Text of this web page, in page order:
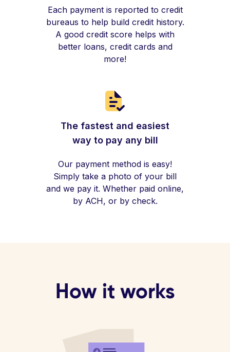
Each payment is reported to credit
bureaus to help build credit history.
A good credit score helps with
better loans, credit cards and
more!
The fastest and easiest
way to pay any bill
Our payment method is easy!
Simply take a photo of your bill
and we pay it. Whether paid online,
by ACH, or by check.
How it works